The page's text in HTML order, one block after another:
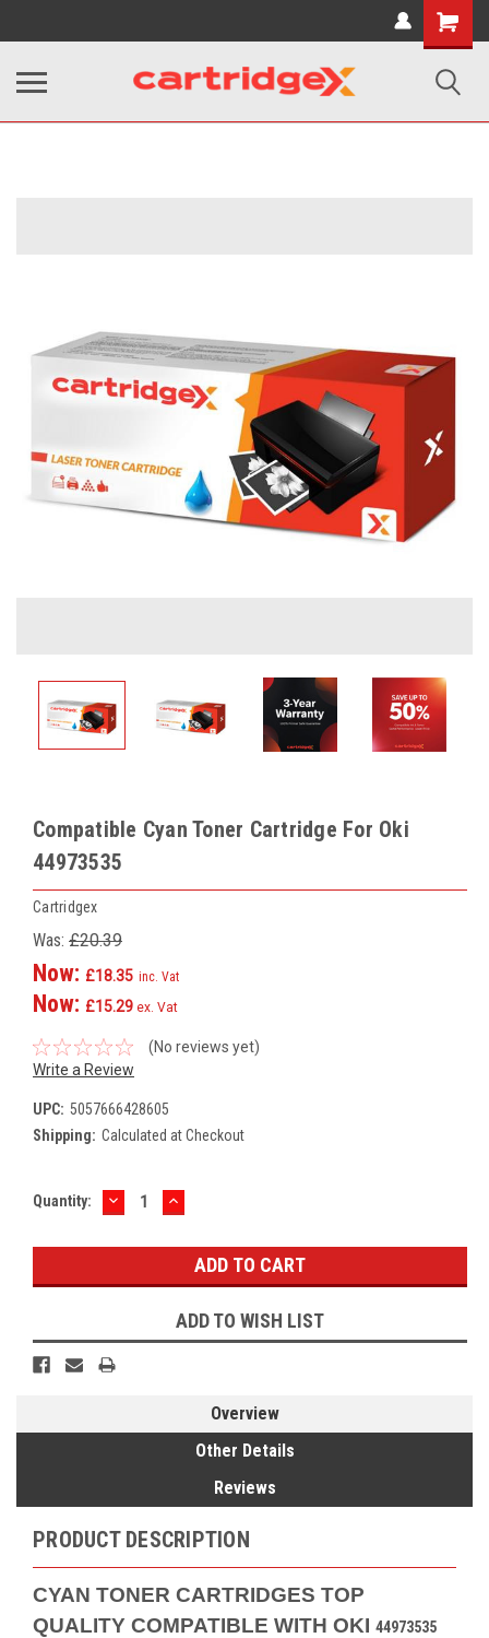
Shopping
Cart
Compatible Cyan Toner Cartridge For Oki
44973535
Cartridgex
Was: £20.39
Now: £18.35 inc. Vat
Now: £15.29 ex. Vat
(No reviews yet)
Write a Review
UPC: 5057666428605
Shipping: Calculated at Checkout
Current
Quantity: DECREASE
QUANTITY:
INCREASE
QUANTITY:
ADD TO WISH LIST
Overview
Other Details
Reviews
PRODUCT DESCRIPTION
CYAN TONER CARTRIDGES TOP
QUALITY COMPATIBLE WITH OKI 44973535